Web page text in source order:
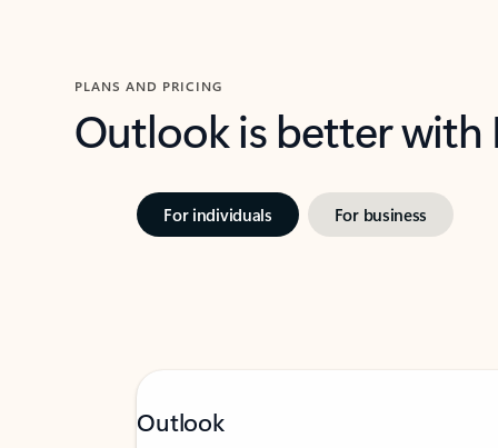
PLANS AND PRICING
Outlook is better
For individuals For business
Outlook